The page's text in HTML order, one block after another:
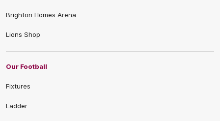
Brighton Homes Arena
Lions Shop
Our Football
Fixtures
Ladder